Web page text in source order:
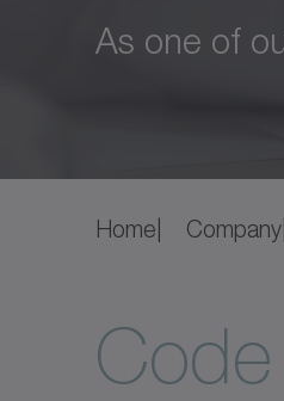
As one of
Home Company